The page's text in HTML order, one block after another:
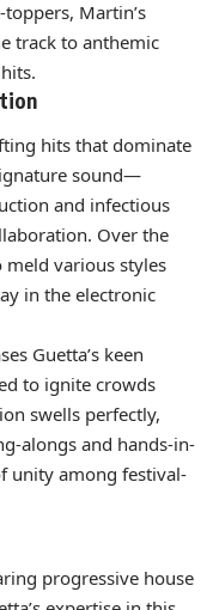
Martin’s
track to anthemic
hits that dominate
sound—
and infectious
Over the
meld various styles
in the electronic
Guetta’s keen
to ignite crowds
swells perfectly,
alongs and hands-in-
unity among festival-
progressive house